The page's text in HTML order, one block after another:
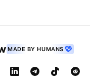
MADE BY HUMANS